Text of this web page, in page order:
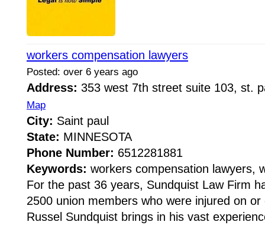
workers compensation lawyers
Posted: over 6 years ago
Address: 353 west 7th street suite 103, st.
Map
City: Saint paul
State: MINNESOTA
Phone Number: 6512281881
Keywords: workers compensation lawyers,
For the past 36 years, Sundquist Law Firm
2500 union members who were injured on
Russel Sundquist brings in his vast